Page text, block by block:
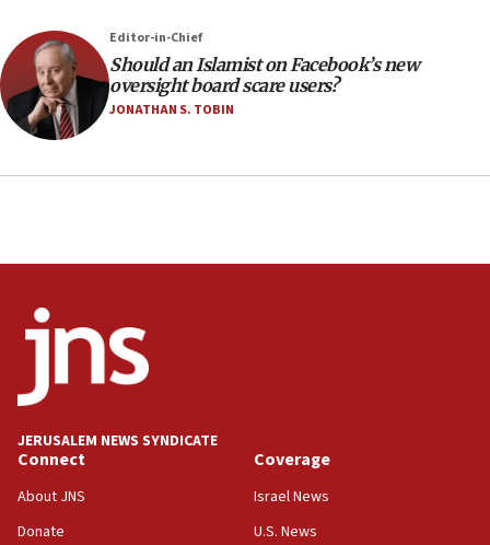
Editor-in-Chief
Should an Islamist on Facebook’s new
oversight board scare users?
JONATHAN S. TOBIN
JERUSALEM NEWS SYNDICATE
Connect
About JNS
Donate
Coverage
Israel News
U.S. News